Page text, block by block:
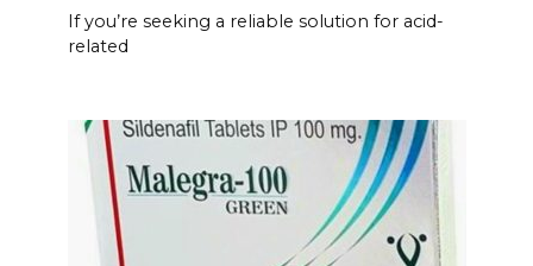
If you’re seeking a reliable solution for acid-
related